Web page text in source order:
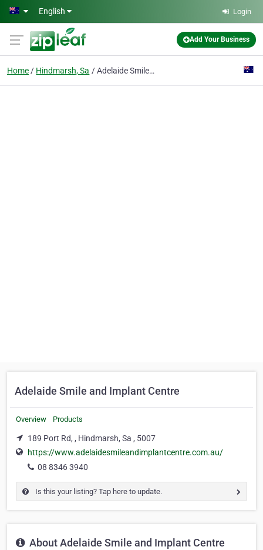
Skip to main content
English Login
Add Your Business
Home Hindmarsh, Sa Adelaide Smile and Implant Centre
Adelaide Smile and Implant Centre
Overview Products
189 Port Rd, , Hindmarsh, Sa , 5007
https://www.adelaidesmileandimplantcentre.com.au/
08 8346 3940
Is this your listing? Tap here to update.
About Adelaide Smile and Implant Centre